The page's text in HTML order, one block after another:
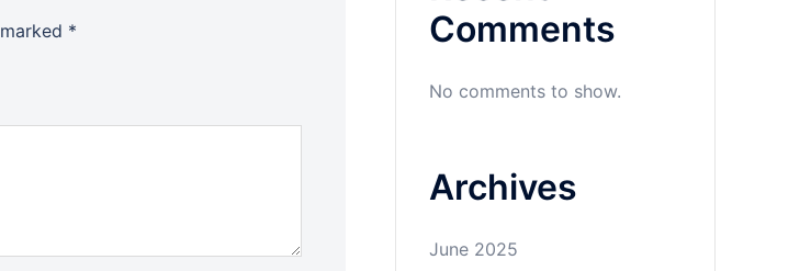
*
Comments
No comments to show.
Archives
June 2025